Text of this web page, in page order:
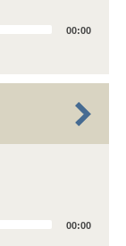
00:00
00:00